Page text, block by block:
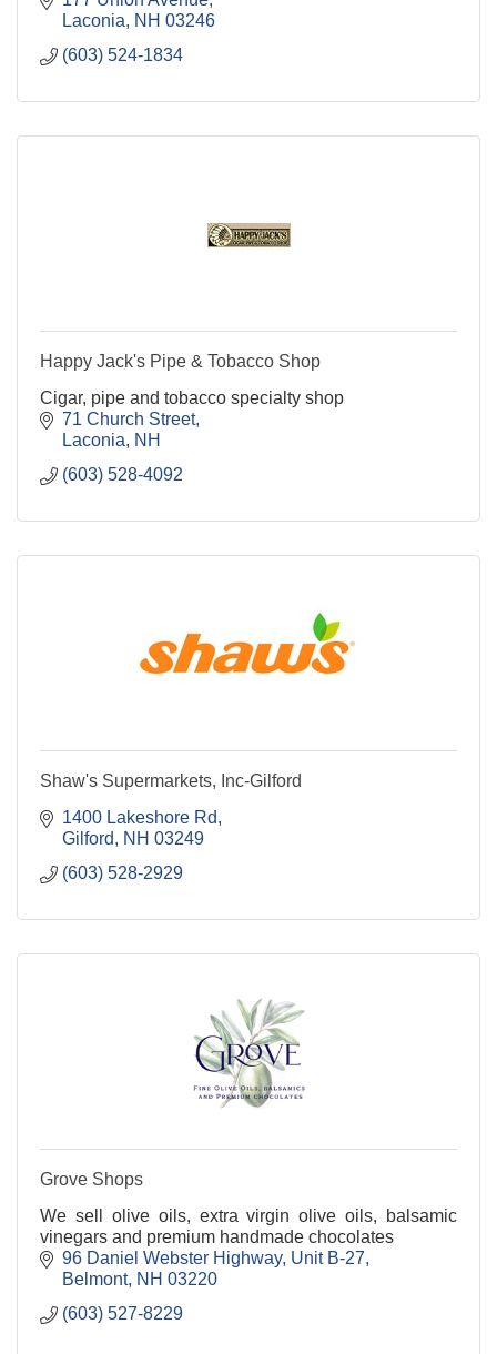
Laconia
NH 03246
(603) 524-1834
Happy Jack's Pipe & Tobacco Shop
Cigar, pipe and tobacco specialty shop
71 Church Street
Laconia
NH
(603) 528-4092
Shaw's Supermarkets, Inc-Gilford
1400 Lakeshore Rd
Gilford
NH 03249
(603) 528-2929
Grove Shops
We sell olive oils, extra virgin olive oils, balsamic
vinegars and premium handmade chocolates
96 Daniel Webster Highway Unit B-27
Belmont NH 03220
(603) 527-8229